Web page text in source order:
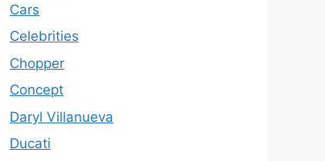
Cars
Celebrities
Chopper
Concept
Daryl Villanueva
Ducati